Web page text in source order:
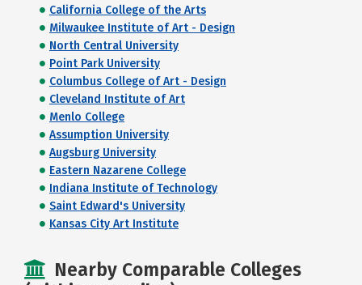
California College of the Arts
Milwaukee Institute of Art - Design
North Central University
Point Park University
Columbus College of Art - Design
Cleveland Institute of Art
Menlo College
Assumption University
Augsburg University
Eastern Nazarene College
Indiana Institute of Technology
Saint Edward's University
Kansas City Art Institute
Nearby Comparable Colleges